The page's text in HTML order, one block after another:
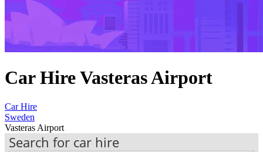
Car Hire Vasteras Airport
Car Hire
Sweden
Vasteras Airport
Search for car hire